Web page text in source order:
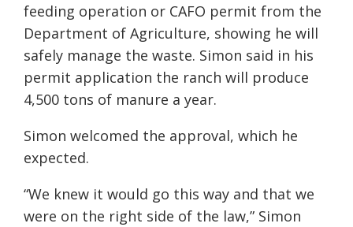
feeding operation or CAFO permit from the
Department of Agriculture, showing he will
safely manage the waste. Simon said in his
permit application the ranch will produce
4,500 tons of manure a year.
Simon welcomed the approval, which he
expected.
“We knew it would go this way and that we
were on the right side of the law,” Simon